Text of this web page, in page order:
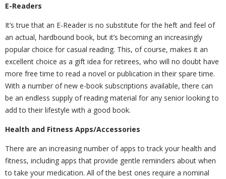
E-Readers
It’s true that an E-Reader is no substitute for the heft and feel of
an actual, hardbound book, but it’s becoming an increasingly
popular choice for casual reading. This, of course, makes it an
excellent choice as a gift idea for retirees, who will no doubt have
more free time to read a novel or publication in their spare time.
With a number of new e-book subscriptions available, there can
be an endless supply of reading material for any senior looking to
add to their lifestyle with a good book.
Health and Fitness Apps/Accessories
There are an increasing number of apps to track your health and
fitness, including apps that provide gentle reminders about when
to take your medication. All of the best ones require a nominal